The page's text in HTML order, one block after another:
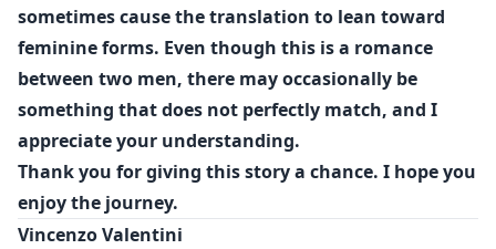
Where there should have been fear, lust emerged.
Where there should have been hatred, a perverse
loyalty was born. Andrew Thompson is the dark
reflection of Vincenzo, the soldier the underworld did
not see coming, and the man who proved that, for
some, paradise only makes sense if it is in the middle
of chaos.
sometimes cause the translation to lean toward
feminine forms. Even though this is a romance
between two men, there may occasionally be
something that does not perfectly match, and I
appreciate your understanding.
Thank you for giving this story a chance. I hope you
enjoy the journey.
Vincenzo Valentini